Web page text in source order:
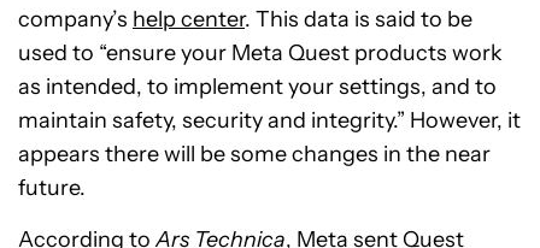
company’s help center. This data is said to be
used to “ensure your Meta Quest products work
as intended, to implement your settings, and to
maintain safety, security and integrity.” However, it
appears there will be some changes in the near
future.
According toArs Technica, Meta sent Quest